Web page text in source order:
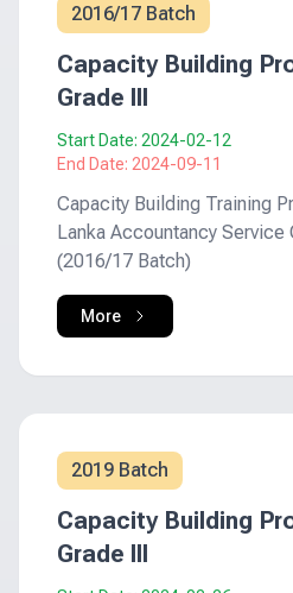
2016/17 Batch
Capacity Building
Grade III
Start Date: 2024-02-12
End Date: 2024-09-11
Capacity Building Training
Lanka Accountancy Service
(2016/17 Batch)
More
2019 Batch
Capacity Building
Grade III